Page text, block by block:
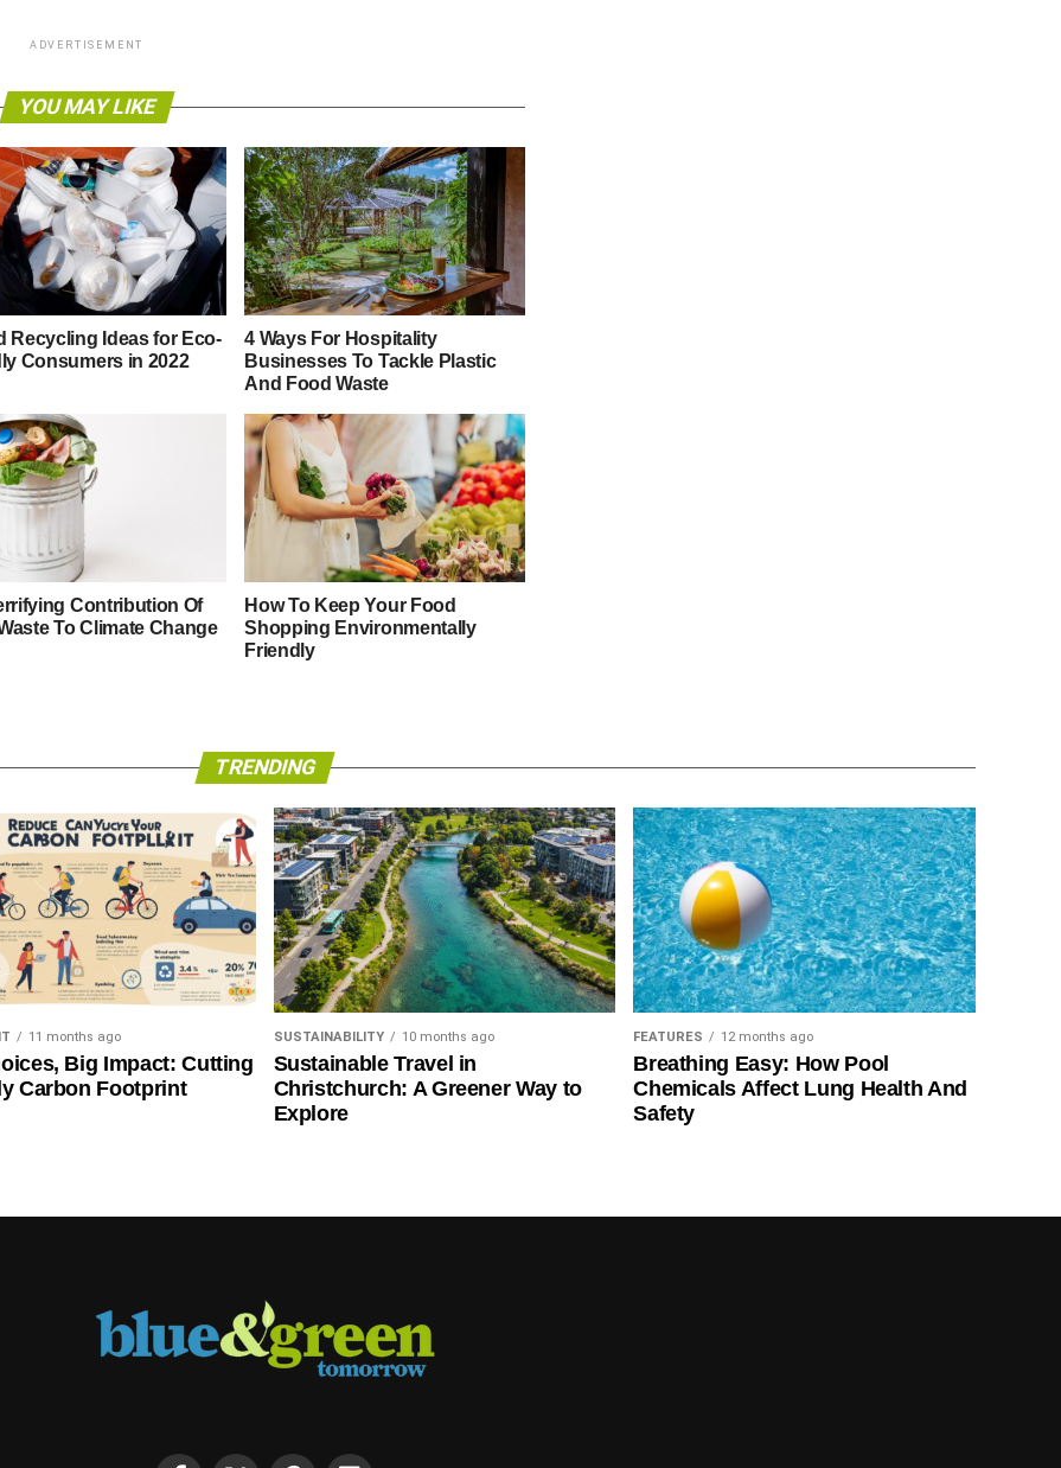
ADVERTISEMENT
YOU MAY LIKE
Recycling Ideas for Eco-
Consumers in 2022
4 Ways For Hospitality
Businesses To Tackle Plastic
And Food Waste
Contribution Of
To Climate Change
How To Keep Your Food
Shopping Environmentally
Friendly
TRENDING
11 months ago
Big Impact: Cutting
Carbon Footprint
SUSTAINABILITY 10 months ago
Sustainable Travel in
Christchurch: A Greener Way to
Explore
FEATURES 12 months ago
Breathing Easy: How Pool
Chemicals Affect Lung Health And
Safety